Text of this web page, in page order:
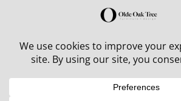
30% off in-stock outdoor furniture +